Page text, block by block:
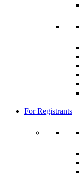
For Registrants